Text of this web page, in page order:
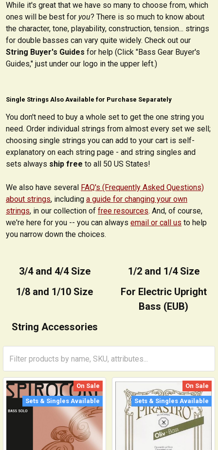
While it's great that we have so many to choose from, which
ones will be best for you? There is so much to know about
the character, tone, playability, construction, tension... strings
for double basses can vary quite widely. Check out our
String Buyer's Guides for help (Click "Bass Gear Buyer's
Guides," just under our logo in the upper left.)
Single Strings Also Available for Purchase Separately
You don't need to buy a whole set to get the one string you
need. Order individual strings from almost every set we sell;
choosing single strings you can add to your cart is self-
explanatory on each string page - and string singles and
sets always ship free to all 50 US States!
We also have several FAQ's (Frequently Asked Questions)
about strings, including a guide for changing your own
strings, in our collection of free resources. And, of course,
we're here for you -- you can always email or call us to help
you narrow down the choices.
3/4 and 4/4 Size
1/2 and 1/4 Size
1/8 and 1/10 Size
For Electric Upright
Bass (EUB)
String Accessories
On Sale
Sets & Singles Available
On Sale
Sets & Singles Available